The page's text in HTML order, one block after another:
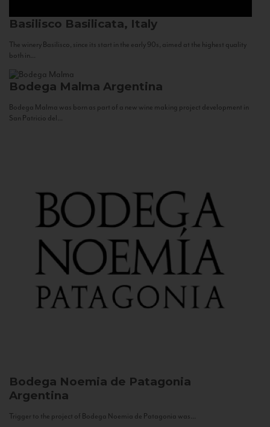
Basilisco Basilicata, Italy
The winery Basilisco, since its start in the early 90s, aimed at the highest quality
both in...
Bodega Malma Argentina
Bodega Malma was born as part of a new wine making project development in
San Patricio del...
Bodega Noemia de Patagonia
Argentina
Trigger to the project of Bodega Noemia de Patagonia was...